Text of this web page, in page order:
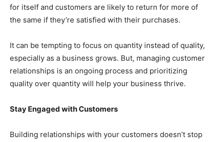
for itself and customers are likely to return for more of
the same if they’re satisfied with their purchases.
It can be tempting to focus on quantity instead of quality,
especially as a business grows. But, managing customer
relationships is an ongoing process and prioritizing
quality over quantity will help your business thrive.
Stay Engaged with Customers
Building relationships with your customers doesn’t stop